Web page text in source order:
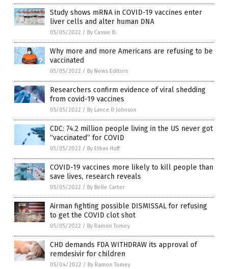
Study shows mRNA in COVID-19 vaccines enter
liver cells and alter human DNA
05/05/2022 / By Cassie B.
Why more and more Americans are refusing to be
vaccinated
05/05/2022 / By News Editors
Researchers confirm evidence of viral shedding
from covid-19 vaccines
05/05/2022 / By Lance D Johnson
CDC: 74.2 million people living in the US never got
“vaccinated” for COVID
05/05/2022 / By Ethan Huff
COVID-19 vaccines more likely to kill people than
save lives, research reveals
05/05/2022 / By Belle Carter
Airman fighting possible DISMISSAL for refusing
to get the COVID clot shot
05/05/2022 / By Ramon Tomey
CHD demands FDA WITHDRAW its approval of
remdesivir for children
05/04/2022 / By Ramon Tomey